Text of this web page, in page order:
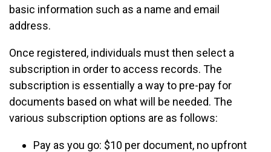
basic information such as a name and email
address.
Once registered, individuals must then select a
subscription in order to access records. The
subscription is essentially a way to pre-pay for
documents based on what will be needed. The
various subscription options are as follows:
Pay as you go: $10 per document, no upfront